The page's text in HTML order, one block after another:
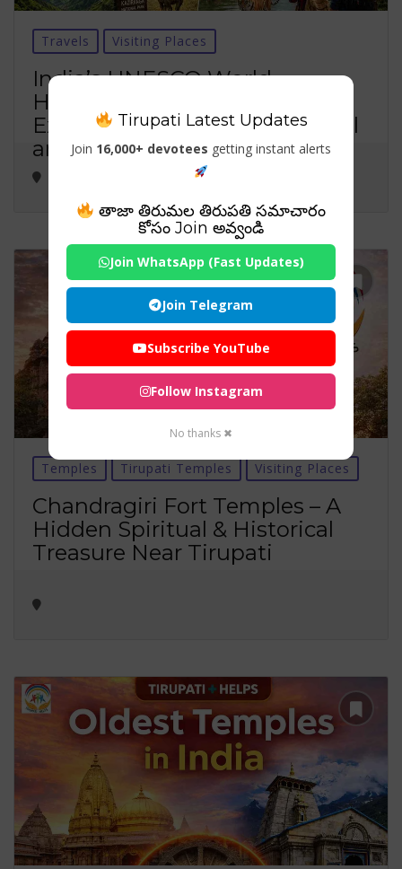
Travels Visiting Places
India’s UNESCO World
Heritage Sites in 2026:
Exploring the Nation’s Cultural
and Natural Treasures
Temples Tirupati Temples Visiting Places
Chandragiri Fort Temples – A
Hidden Spiritual & Historical
Treasure Near Tirupati
Tirupati Latest Updates
Join 16,000+ devotees getting instant alerts
తాజా తిరుమల తిరుపతి సమాచారం
కోసం Join అవ్వండి
Join WhatsApp (Fast Updates)
Join Telegram
Subscribe YouTube
Follow Instagram
No thanks ✖